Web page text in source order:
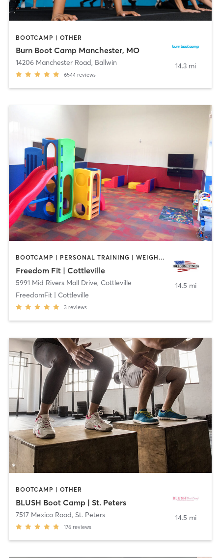
BOOTCAMP | OTHER
Burn Boot Camp Manchester, MO
14206 Manchester Road, Ballwin
6544 reviews
14.3 mi
BOOTCAMP | PERSONAL TRAINING | WEIGHT TRAINING
Freedom Fit | Cottleville
5991 Mid Rivers Mall Drive, Cottleville
FreedomFit | Cottleville
3 reviews
14.5 mi
BOOTCAMP | OTHER
BLUSH Boot Camp | St. Peters
7517 Mexico Road, St. Peters
176 reviews
14.5 mi